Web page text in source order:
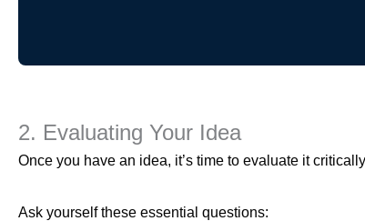
2. Evaluating Your Idea
Once you have an idea, it’s time to evaluate it
Ask yourself these essential questions: